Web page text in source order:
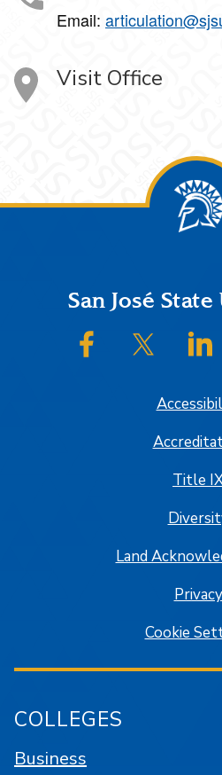
Email:
Visit Office
FooterSan José
SJSU on Facebook
SJSU on
Title
Land
Privacy
Cookie
COLLEGES
Business